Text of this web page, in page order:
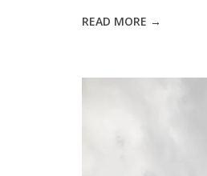
READ MORE →